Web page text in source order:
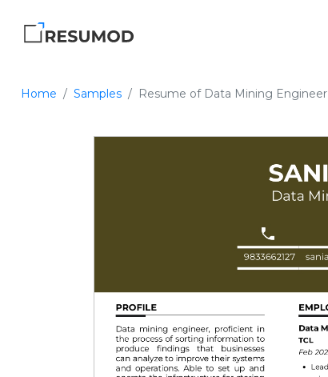
Home Samples Resume of Data Mining Engineer